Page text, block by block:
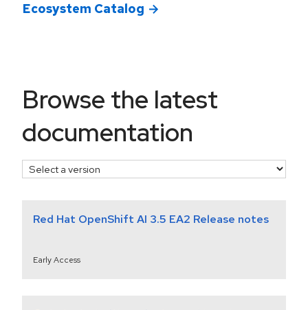
Ecosystem Catalog
Browse the latest
documentation
select a version
Red Hat OpenShift AI 3.5 EA2 Release notes
Early Access